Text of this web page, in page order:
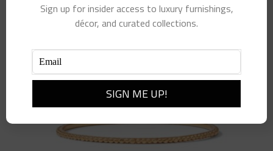
Sign up for insider access to luxury furnishings,
décor, and curated collections.